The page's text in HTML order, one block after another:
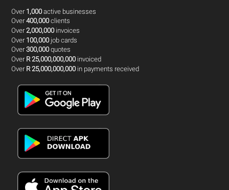
Over 1,000active businesses
Over400,000clients
Over2,000,000invoices
Over 100,000job cards
Over300,000quotes
Over R 25,000,000,000invoiced
Over R 25,000,000,000in payments received